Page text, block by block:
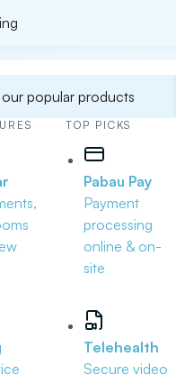
popular products
TOP PICKS
Pabau Pay
Payment
processing
online & on-
site
Telehealth
Secure video